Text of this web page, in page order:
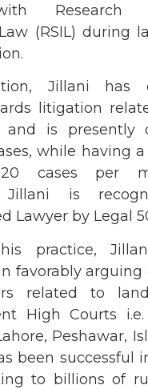
Research
(RSIL) during
Jillani has
litigation
is presently
while having
cases per
Jillani is
Lawyer by Legal
practice,
favorably arguing
related to
High Courts i.e.
Peshawar,
been successful
to billions of